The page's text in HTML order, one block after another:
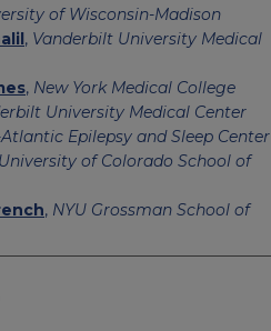
of Wisconsin-Madison
, Vanderbilt University Medical
, New York Medical College
University Medical Center
Epilepsy and Sleep Center
University of Colorado School of
, NYU Grossman School of